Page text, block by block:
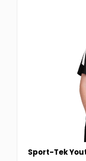
Sport-Tek